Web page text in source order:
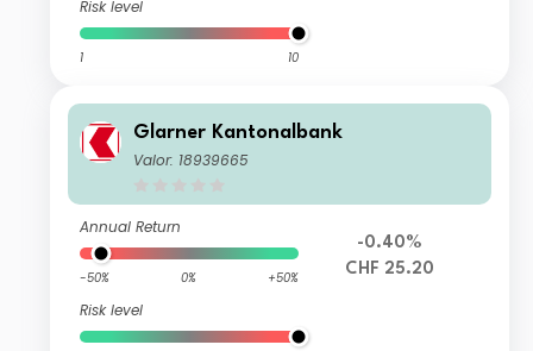
Risk level
1 10
Glarner Kantonalbank
Valor: 18939665
Annual Return
-50% 0% +50%
Risk level
-0.40%
CHF 25.20